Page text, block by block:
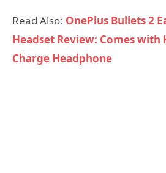
Read Also: OnePlus Bullets 2
Headset Review: Comes with
Charge Headphone